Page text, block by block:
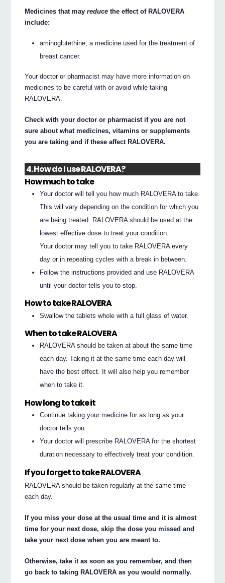
Medicines that mayreduce the effect of RALOVERA
include:
aminoglutethine, a medicine used for the treatment of
breast cancer.
Your doctor or pharmacist may have more information on
medicines to be careful with or avoid while taking
RALOVERA.
Check with your doctor or pharmacist if you are not
sure about what medicines, vitamins or supplements
you are taking and if these affect RALOVERA.
4. How do I use RALOVERA?
How much to take
Your doctor will tell you how much RALOVERA to take.
This will vary depending on the condition for which you
are being treated. RALOVERA should be used at the
lowest effective dose to treat your condition.
Your doctor may tell you to take RALOVERA every
day or in repeating cycles with a break in between.
Follow the instructions provided and use RALOVERA
until your doctor tells you to stop.
How to take RALOVERA
Swallow the tablets whole with a full glass of water.
When to take RALOVERA
RALOVERA should be taken at about the same time
each day. Taking it at the same time each day will
have the best effect. It will also help you remember
when to take it.
How long to take it
Continue taking your medicine for as long as your
doctor tells you.
Your doctor will prescribe RALOVERA for the shortest
duration necessary to effectively treat your condition.
If you forget to take RALOVERA
RALOVERA should be taken regularly at the same time
each day.
If you miss your dose at the usual time and it is almost
time for your next dose, skip the dose you missed and
take your next dose when you are meant to.
Otherwise, take it as soon as you remember, and then
go back to taking RALOVERA as you would normally.